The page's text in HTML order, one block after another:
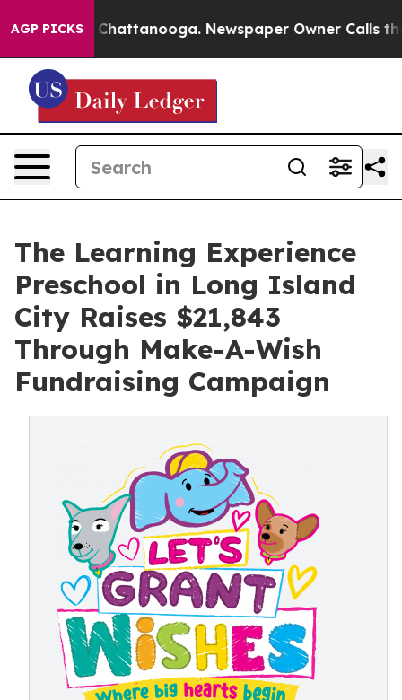
AGP PICKS
in Chattanooga. Newspaper Owner Calls the
The Learning Experience
Preschool in Long Island
City Raises $21,843
Through Make-A-Wish
Fundraising Campaign